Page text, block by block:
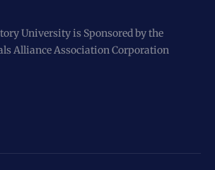
University is Sponsored by the
Alliance Association Corporation